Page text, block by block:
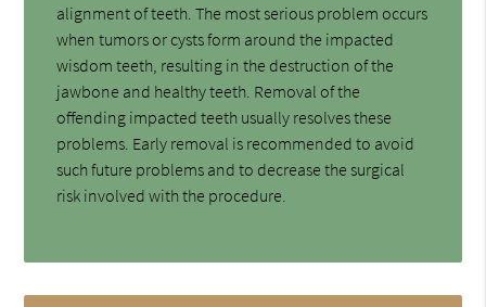
alignment of teeth. The most serious problem occurs
when tumors or cysts form around the impacted
wisdom teeth, resulting in the destruction of the
jawbone and healthy teeth. Removal of the
offending impacted teeth usually resolves these
problems. Early removal is recommended to avoid
such future problems and to decrease the surgical
risk involved with the procedure.